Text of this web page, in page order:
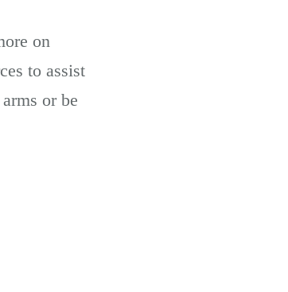
on
to assist
or be